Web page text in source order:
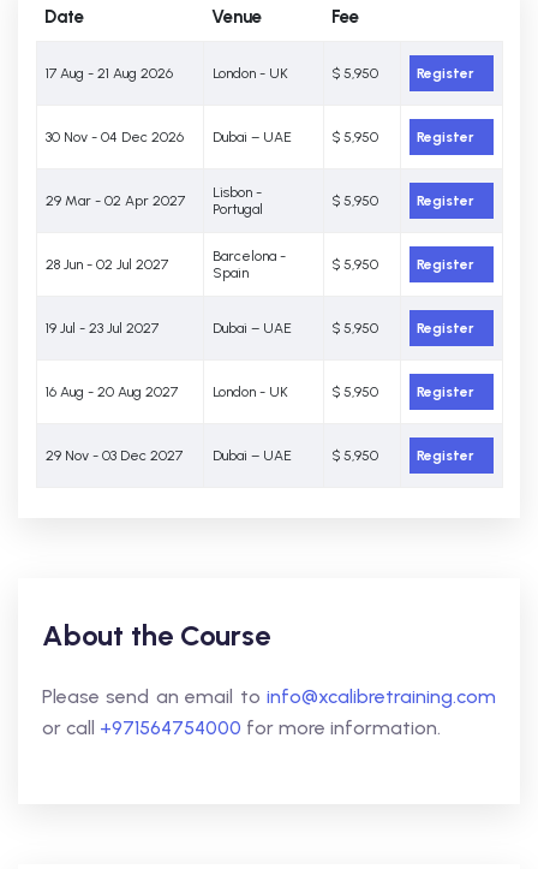
Date Venue Fee
17 Aug - 21 Aug 2026 London - UK $ 5,950 Register
30 Nov - 04 Dec 2026 Dubai – UAE $ 5,950 Register
29 Mar - 02 Apr 2027
Lisbon -
Portugal
$ 5,950 Register
28 Jun - 02 Jul 2027
Barcelona -
Spain
$ 5,950 Register
19 Jul - 23 Jul 2027 Dubai – UAE $ 5,950 Register
16 Aug - 20 Aug 2027 London - UK $ 5,950 Register
29 Nov - 03 Dec 2027 Dubai – UAE $ 5,950 Register
About the Course
Please send an email to info@xcalibretraining.com
or call +971564754000 for more information.